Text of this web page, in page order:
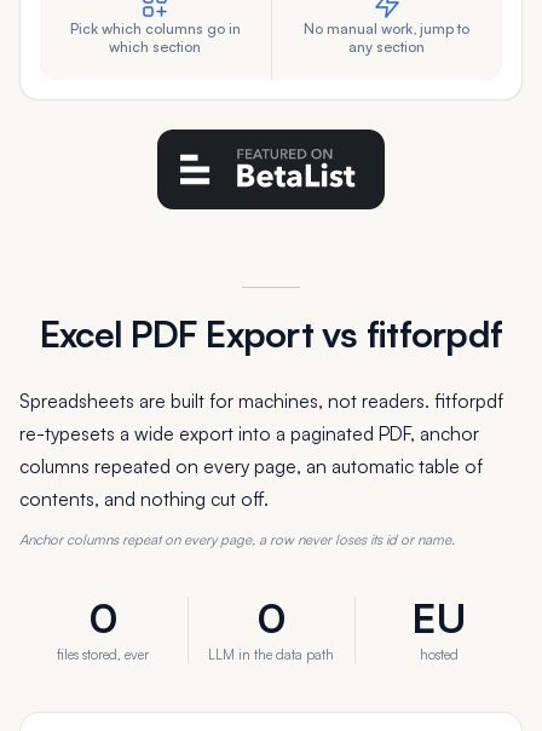
Pick which columns go in
which section
No manual work, jump to
any section
Excel PDF Export vs fitforpdf
Spreadsheets are built for machines, not readers. fitforpdf
re-typesets a wide export into a paginated PDF, anchor
columns repeated on every page, an automatic table of
contents, and nothing cut off.
Anchor columns repeat on every page, a row never loses its id or name.
0
files stored, ever
0
LLM in the data path
EU
hosted